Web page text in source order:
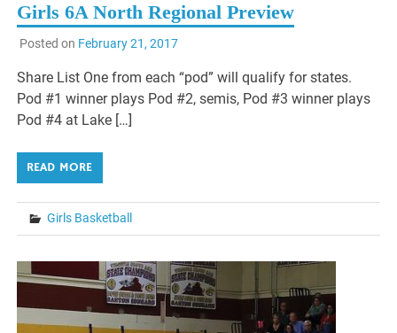
Girls 6A North Regional Preview
Posted on February 21, 2017
Share List One from each “pod” will qualify for states.
Pod #1 winner plays Pod #2, semis, Pod #3 winner plays
Pod #4 at Lake […]
READ MORE
Girls Basketball